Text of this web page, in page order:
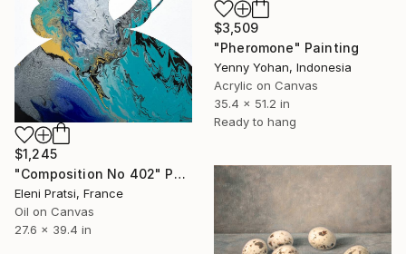
$3,509
"Pheromone" Painting
Yenny Yohan, Indonesia
Acrylic on Canvas
35.4 x 51.2 in
Ready to hang
$1,245
"Composition No 402" Painting
Eleni Pratsi, France
Oil on Canvas
27.6 x 39.4 in